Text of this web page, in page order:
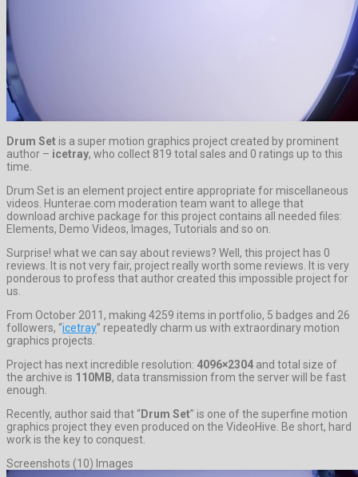
Drum Set is a super motion graphics project created by prominent
author – icetray, who collect 819 total sales and 0 ratings up to this
time.
Drum Set is an element project entire appropriate for miscellaneous
videos. Hunterae.com moderation team want to allege that
download archive package for this project contains all needed files:
Elements, Demo Videos, Images, Tutorials and so on.
Surprise! what we can say about reviews? Well, this project has 0
reviews. It is not very fair, project really worth some reviews. It is very
ponderous to profess that author created this impossible project for
us.
From October 2011, making 4259 items in portfolio, 5 badges and 26
followers, “icetray” repeatedly charm us with extraordinary motion
graphics projects.
Project has next incredible resolution: 4096×2304 and total size of
the archive is 110MB, data transmission from the server will be fast
enough.
Recently, author said that “Drum Set” is one of the superfine motion
graphics project they even produced on the VideoHive. Be short, hard
work is the key to conquest.
Screenshots (10) Images